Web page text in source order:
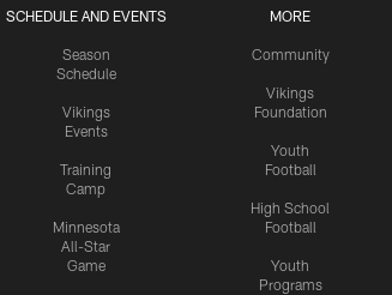
SCHEDULE AND EVENTS
Season
Schedule
Vikings
Events
Training
Camp
Minnesota
All-Star
Game
MORE
Community
Vikings
Foundation
Youth
Football
High School
Football
Youth
Programs